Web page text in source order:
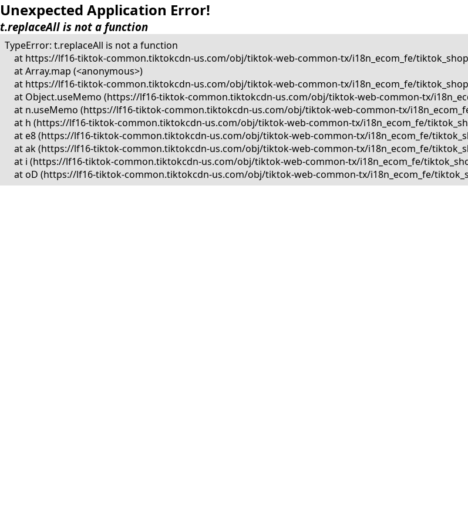
Unexpected Application Error!
t.replaceAll is not a function
TypeError: t.replaceAll is not a function
at https://lf16-tiktok-common.tiktokcdn-us.com/obj/tiktok-web-common-tx/i18n_ecom_fe/
    at Array.map (<anonymous>)
at https://lf16-tiktok-common.tiktokcdn-us.com/obj/tiktok-web-common-tx/i18n_ecom_fe/
at Object.useMemo (https://lf16-tiktok-common.tiktokcdn-us.com/obj/tiktok-web-common-tx/
at n.useMemo (https://lf16-tiktok-common.tiktokcdn-us.com/obj/tiktok-web-common-tx/
at h (https://lf16-tiktok-common.tiktokcdn-us.com/obj/tiktok-web-common-tx/i18n_ecom_fe/
at e8 (https://lf16-tiktok-common.tiktokcdn-us.com/obj/tiktok-web-common-tx/i18n_ecom_fe/
at ak (https://lf16-tiktok-common.tiktokcdn-us.com/obj/tiktok-web-common-tx/i18n_ecom_fe/
at i (https://lf16-tiktok-common.tiktokcdn-us.com/obj/tiktok-web-common-tx/i18n_ecom_fe/
at oD (https://lf16-tiktok-common.tiktokcdn-us.com/obj/tiktok-web-common-tx/i18n_ecom_fe/